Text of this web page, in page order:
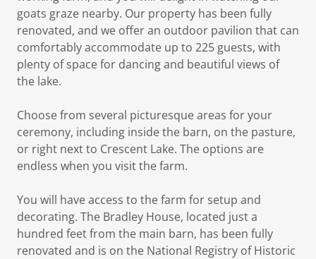
goats graze nearby. Our property has been fully
renovated, and we offer an outdoor pavilion that can
comfortably accommodate up to 225 guests, with
plenty of space for dancing and beautiful views of
the lake.
Choose from several picturesque areas for your
ceremony, including inside the barn, on the pasture,
or right next to Crescent Lake. The options are
endless when you visit the farm.
You will have access to the farm for setup and
decorating. The Bradley House, located just a
hundred feet from the main barn, has been fully
renovated and is on the National Registry of Historic